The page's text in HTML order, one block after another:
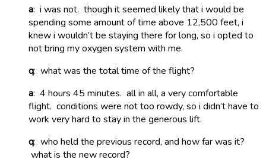
a: i was not. though it seemed likely that i would be
spending some amount of time above 12,500 feet, i
knew i wouldn’t be staying there for long, so i opted to
not bring my oxygen system with me.
q: what was the total time of the flight?
a: 4 hours 45 minutes. all in all, a very comfortable
flight. conditions were not too rowdy, so i didn’t have to
work very hard to stay in the generous lift.
q: who held the previous record, and how far was it?
what is the new record?